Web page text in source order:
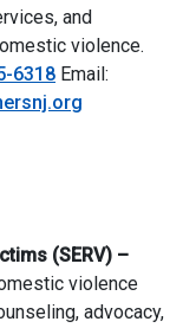
and
violence.
6318 Email:
(SERV) –
violence
advocacy,